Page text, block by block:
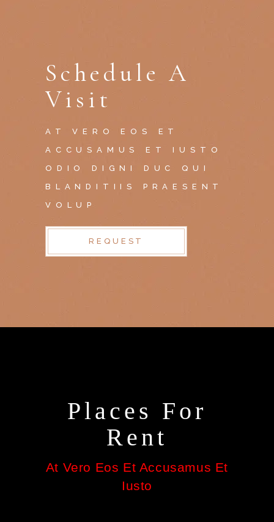
Schedule A
Visit
AT VERO EOS ET
ACCUSAMUS ET IUSTO
ODIO DIGNI DUC QUI
BLANDITIIS PRAESENT
VOLUP
REQUEST
Places For
Rent
At Vero Eos Et Accusamus Et
Iusto